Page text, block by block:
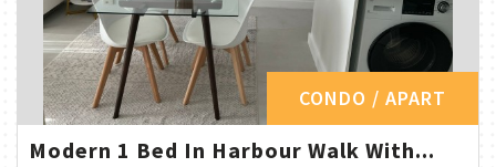
CONDO / APART
Modern 1 Bed In Harbour Walk With...